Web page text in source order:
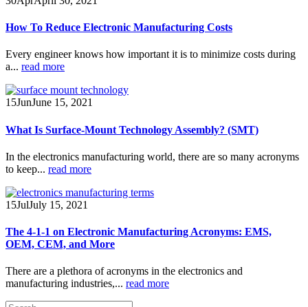
How To Reduce Electronic Manufacturing Costs
Every engineer knows how important it is to minimize costs during
a... read more
15JunJune 15, 2021
What Is Surface-Mount Technology Assembly? (SMT)
In the electronics manufacturing world, there are so many acronyms
to keep... read more
15JulJuly 15, 2021
The 4-1-1 on Electronic Manufacturing Acronyms: EMS,
OEM, CEM, and More
There are a plethora of acronyms in the electronics and
manufacturing industries,... read more